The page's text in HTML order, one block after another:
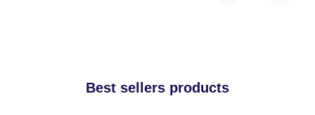
Best sellers products